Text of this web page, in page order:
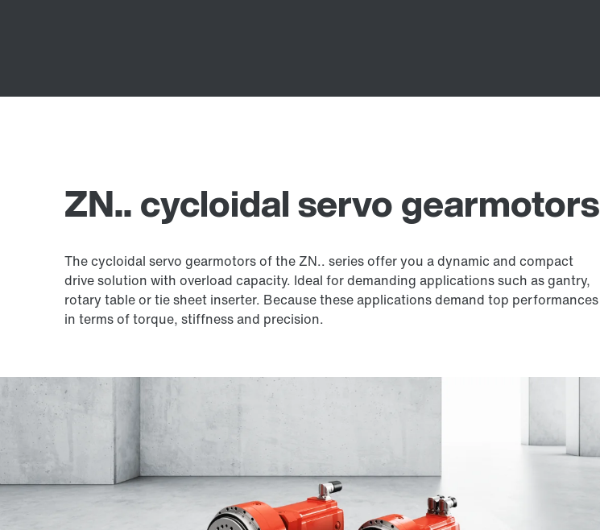
ZN.. cycloidal servo gearmotors
The cycloidal servo gearmotors of the ZN.. series offer you a dynamic and compact
drive solution with overload capacity. Ideal for demanding applications such as gantry,
rotary table or tie sheet inserter. Because these applications demand top performances
in terms of torque, stiffness and precision.